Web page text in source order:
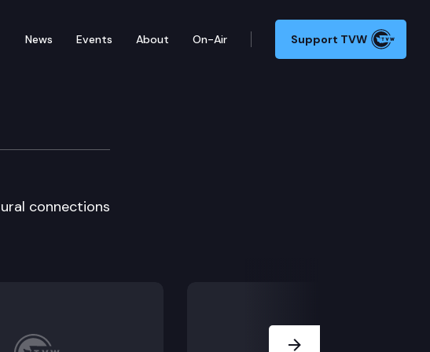
News Events About On-Air Support TVW
mtg
connections